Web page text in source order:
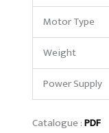
Motor Type
Weight
Power Supply
Catalogue :PDF